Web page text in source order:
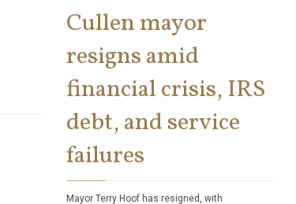
Cullen mayor
resigns amid
financial crisis, IRS
debt, and service
failures
Mayor Terry Hoof has resigned, with